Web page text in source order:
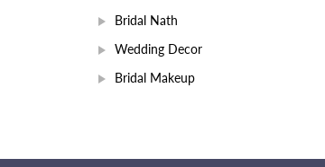
Bridal Nath
Wedding Decor
Bridal Makeup